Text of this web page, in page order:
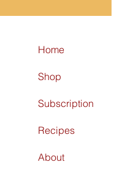
Home
Shop
Subscription
Recipes
About